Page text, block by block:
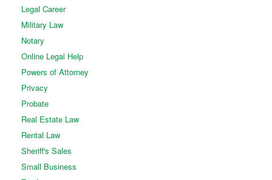
Legal Career
Military Law
Notary
Online Legal Help
Powers of Attorney
Privacy
Probate
Real Estate Law
Rental Law
Sheriff's Sales
Small Business